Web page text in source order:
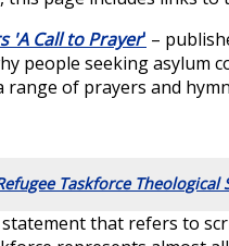
'A Call to Prayer' –
people seeking asylum
range of prayers and
Taskforce Theological
that refers to